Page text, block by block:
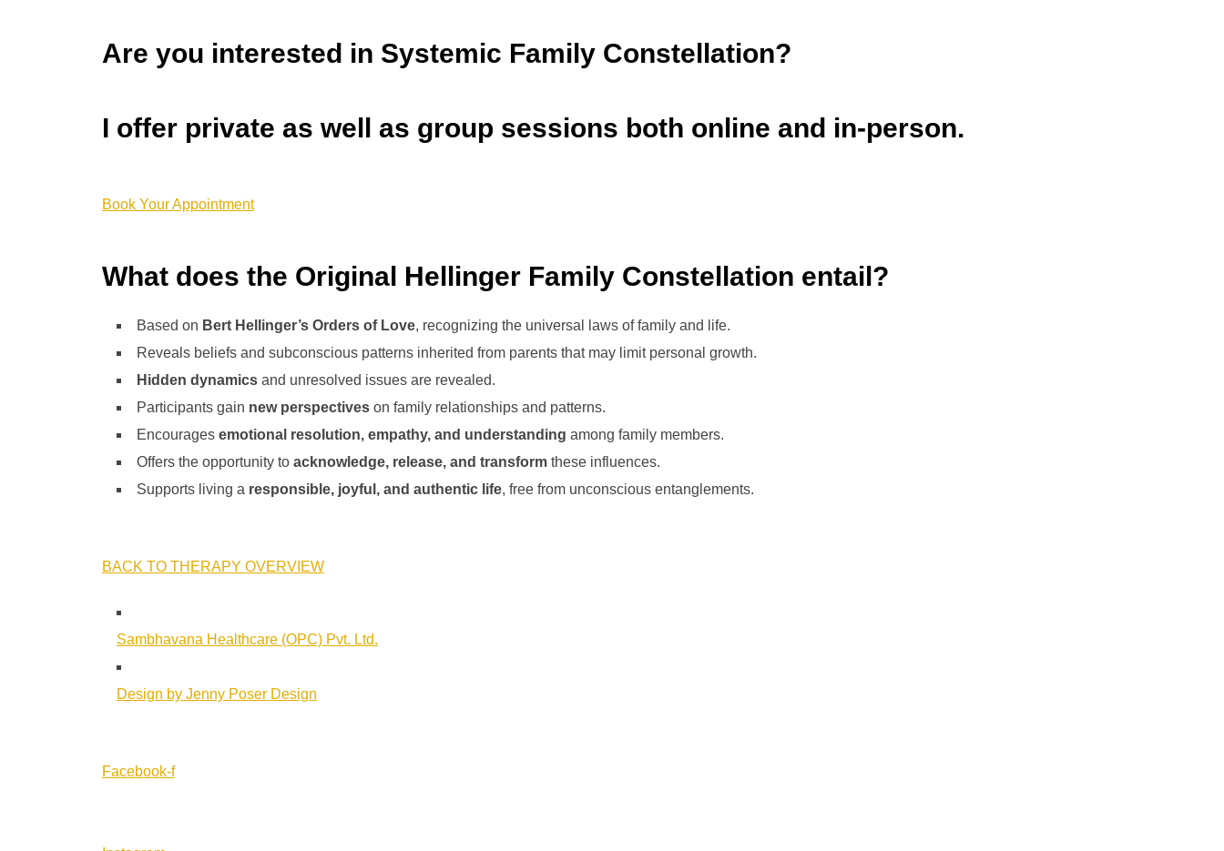
Are you interested in Systemic Family Constellation?
I offer private as well as group sessions both online and in-person.
Book Your Appointment
What does the Original Hellinger Family Constellation entail?
Based on Bert Hellinger’s Orders of Love, recognizing the universal laws of family and life.
Reveals beliefs and subconscious patterns inherited from parents that may limit personal growth.
Hidden dynamics and unresolved issues are revealed.
Participants gain new perspectives on family relationships and patterns.
Encourages emotional resolution, empathy, and understanding among family members.
Offers the opportunity to acknowledge, release, and transform these influences.
Supports living a responsible, joyful, and authentic life, free from unconscious entanglements.
BACK TO THERAPY OVERVIEW
Sambhavana Healthcare (OPC) Pvt. Ltd.
Design by Jenny Poser Design
Facebook-f